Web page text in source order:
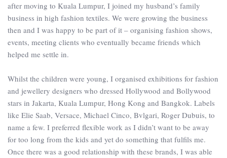
after moving to Kuala Lumpur, I joined my husband’s family
business in high fashion textiles. We were growing the business
then and I was happy to be part of it – organising fashion shows,
events, meeting clients who eventually became friends which
helped me settle in.
Whilst the children were young, I organised exhibitions for fashion
and jewellery designers who dressed Hollywood and Bollywood
stars in Jakarta, Kuala Lumpur, Hong Kong and Bangkok. Labels
like Elie Saab, Versace, Michael Cinco, Bvlgari, Roger Dubuis, to
name a few. I preferred flexible work as I didn’t want to be away
for too long from the kids and yet do something that fulfils me.
Once there was a good relationship with these brands, I was able